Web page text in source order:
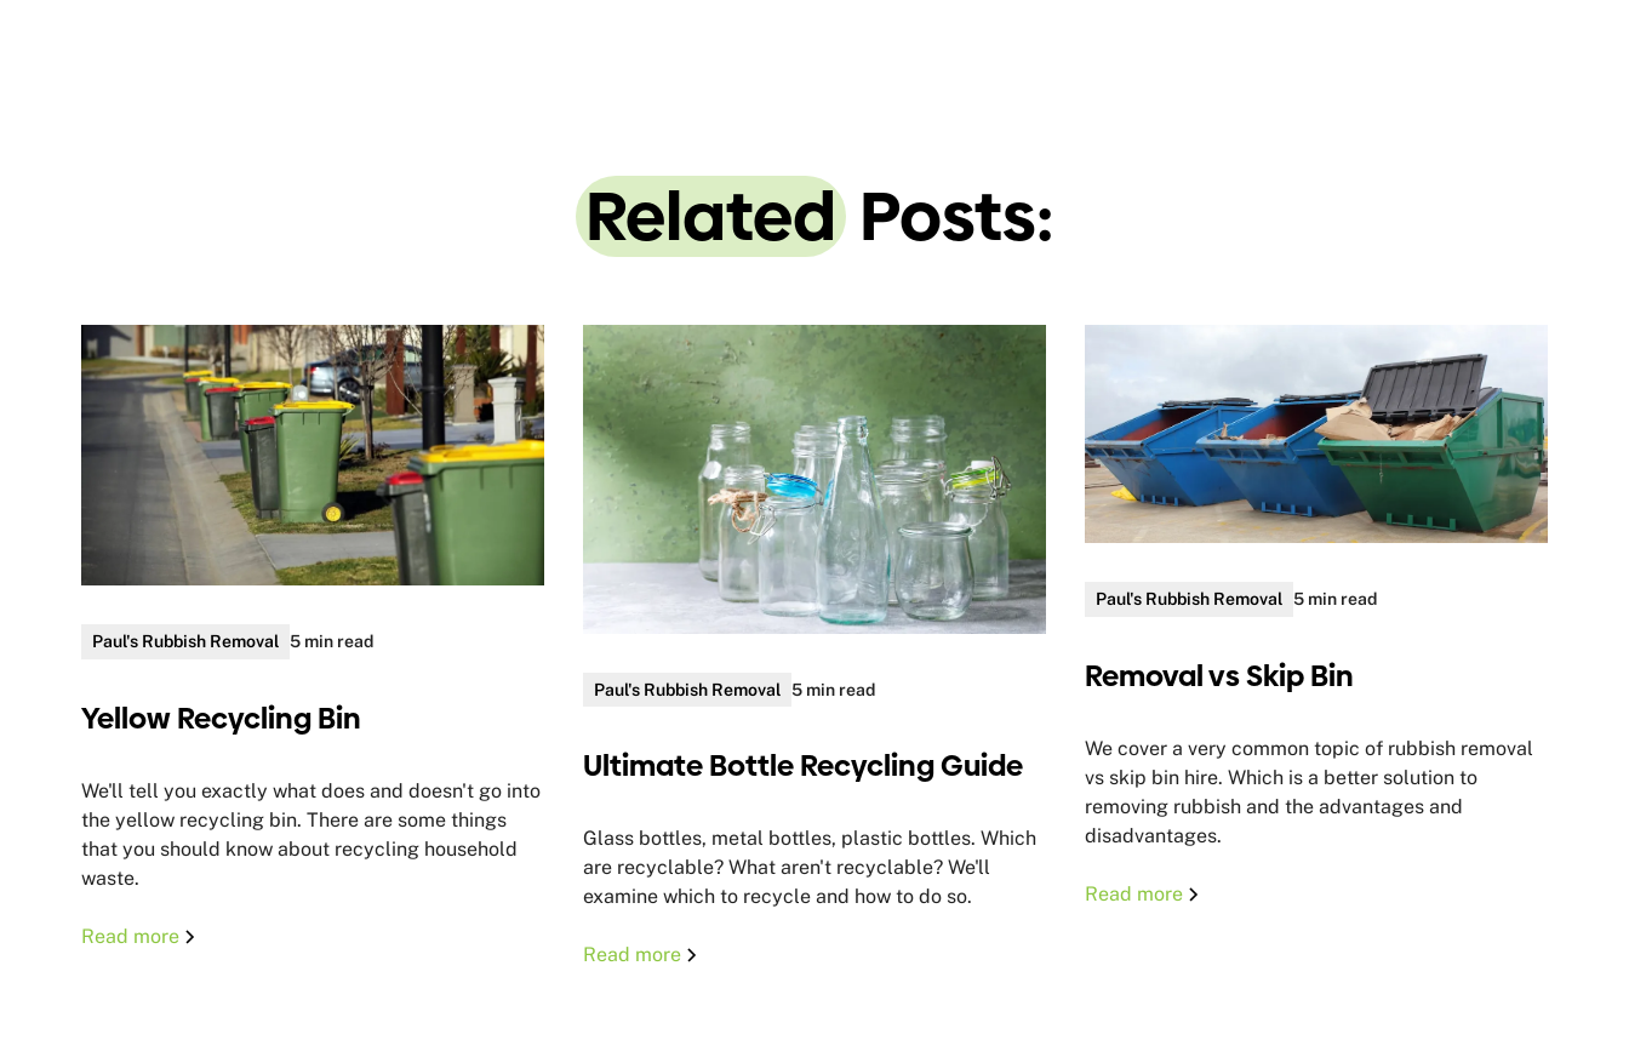
Related Posts:
Paul's Rubbish Removal 5 min read
Yellow Recycling Bin
We'll tell you exactly what does and doesn't go into
the yellow recycling bin. There are some things
that you should know about recycling household
waste.
Read more
Paul's Rubbish Removal 5 min read
Ultimate Bottle Recycling Guide
Glass bottles, metal bottles, plastic bottles. Which
are recyclable? What aren't recyclable? We'll
examine which to recycle and how to do so.
Read more
Paul's Rubbish Removal 5 min read
Removal vs Skip Bin
We cover a very common topic of rubbish removal
vs skip bin hire. Which is a better solution to
removing rubbish and the advantages and
disadvantages.
Read more